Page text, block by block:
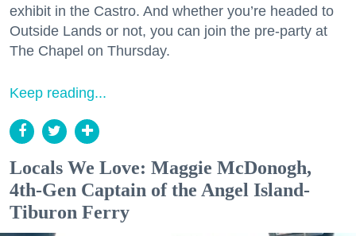
exhibit in the Castro. And whether you’re headed to
Outside Lands or not, you can join the pre-party at
The Chapel on Thursday.
Keep reading...
Locals We Love: Maggie McDonogh,
4th-Gen Captain of the Angel Island-
Tiburon Ferry